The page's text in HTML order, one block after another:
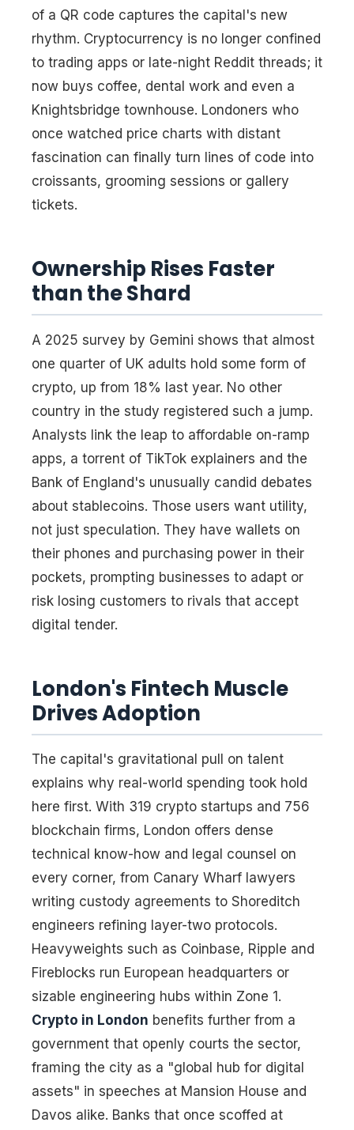
of a QR code captures the capital's new
rhythm. Cryptocurrency is no longer confined
to trading apps or late-night Reddit threads; it
now buys coffee, dental work and even a
Knightsbridge townhouse. Londoners who
once watched price charts with distant
fascination can finally turn lines of code into
croissants, grooming sessions or gallery
tickets.
Ownership Rises Faster
than the Shard
A 2025 survey by Gemini shows that almost
one quarter of UK adults hold some form of
crypto, up from 18% last year. No other
country in the study registered such a jump.
Analysts link the leap to affordable on-ramp
apps, a torrent of TikTok explainers and the
Bank of England's unusually candid debates
about stablecoins. Those users want utility,
not just speculation. They have wallets on
their phones and purchasing power in their
pockets, prompting businesses to adapt or
risk losing customers to rivals that accept
digital tender.
London's Fintech Muscle
Drives Adoption
The capital's gravitational pull on talent
explains why real-world spending took hold
here first. With 319 crypto startups and 756
blockchain firms, London offers dense
technical know-how and legal counsel on
every corner, from Canary Wharf lawyers
writing custody agreements to Shoreditch
engineers refining layer-two protocols.
Heavyweights such as Coinbase, Ripple and
Fireblocks run European headquarters or
sizable engineering hubs within Zone 1.
Crypto in London benefits further from a
government that openly courts the sector,
framing the city as a "global hub for digital
assets" in speeches at Mansion House and
Davos alike. Banks that once scoffed at